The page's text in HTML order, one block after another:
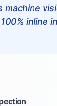
machine
inline